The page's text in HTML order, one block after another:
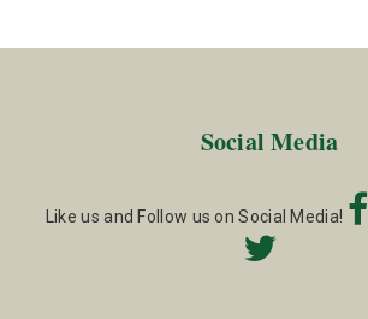
Social Media
Like us and Follow us on Social Media!